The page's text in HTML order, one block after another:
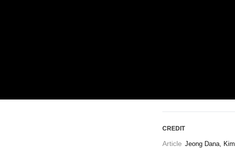
CREDIT
Article Jeong Dana,